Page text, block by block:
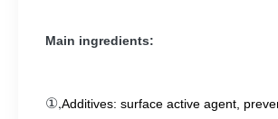
Main ingredients:
①,Additives: surface active agent,